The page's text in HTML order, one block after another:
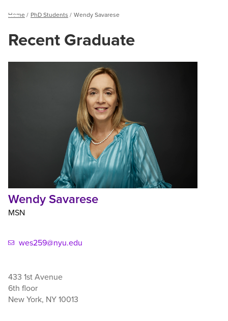
Menu
Breadcrumb
Home PhD Students Wendy Savarese
Wendy
Savarese
Recent Graduate
Wendy Savarese
MSN
wes259@nyu.edu
433 1st Avenue
6th floor
New York, NY 10013